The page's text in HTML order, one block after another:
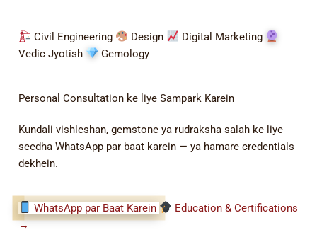
Civil Engineering Design
Digital Marketing
Vedic Jyotish
Gemology
Personal Consultation ke liye Sampark Karein
Kundali vishleshan, gemstone ya rudraksha salah ke liye
seedha WhatsApp par baat karein — ya hamare credentials
dekhein.
WhatsApp par Baat Karein
Education & Certifications
→